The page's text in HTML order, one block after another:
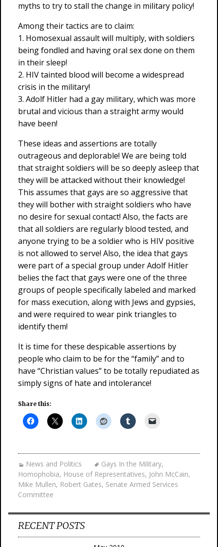
myths to try to stall the change in military policy!
Among their tactics are to claim:
1. Homosexual assault will multiply, with soldiers
being fondled and having oral sex done on them
in their sleep!
2. HIV tainted blood will become a widespread
crisis in the military!
3. Adolf Hitler had a gay military, which was more
brutal and vicious than a straight army would
have been!
These ideas and assertions are totally
outrageous and deplorable! We are being told
that straight soldiers will be so deeply asleep that
they will be attacked without their knowledge!
This assumes that gays are so aggressive that
they will bother with straight soldiers who have
no desire for sexual contact! Also, the facts are
that all soldiers are regularly blood tested, and
anyone trying to be a soldier who is HIV positive
is not allowed to serve! Also, the idea that gays
were part of a special group under Adolf Hitler
belies the fact that gays were one of the three
groups of people specifically labeled and marked
for mass execution, along with Jews and gypsies,
and were required to wear pink triangles to
identify them!
It is time for these despicable assertions by
people who claim to be for the “family” and to
have “Christian values” to be totally repudiated as
simply signs of hate and intolerance!
Share this:
News and Politics Gays In the Military,
Homophobia, House of Representatives, John McCain,
Mike Mullen, Robert Gates, Senate Armed Services
Committee
RECENT POSTS